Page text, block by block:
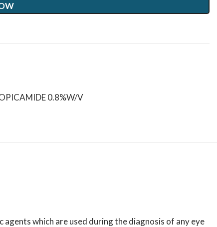
0.8%W/V
which are used during the diagnosis of any eye